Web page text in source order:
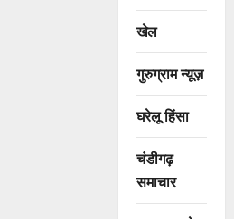
खेल
गुरुग्राम न्यूज़
घरेलू हिंसा
चंडीगढ़
समाचार